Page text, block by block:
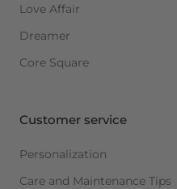
Love Affair
Dreamer
Core Square
Customer service
Personalization
Care and Maintenance Tips